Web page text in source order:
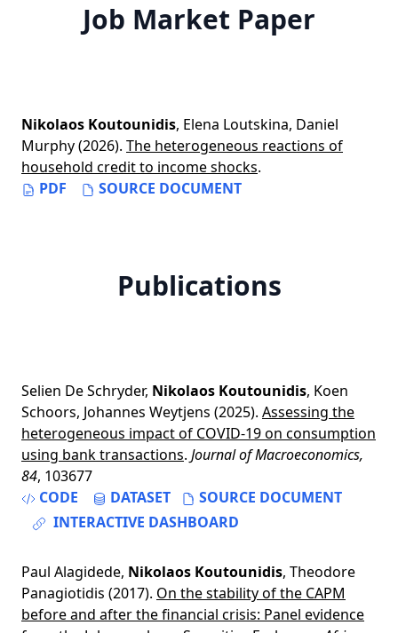
Job Market Paper
Nikolaos Koutounidis, Elena Loutskina, Daniel
Murphy(2026). The heterogeneous reactions of
household credit to income shocks.
PDF
SOURCE DOCUMENT
Publications
Selien De Schryder, Nikolaos Koutounidis, Koen
Schoors, Johannes Weytjens (2025). Assessing the
heterogeneous impact of COVID-19 on consumption
using bank transactions. Journal of Macroeconomics,
84, 103677
CODE
DATASET
SOURCE DOCUMENT
INTERACTIVE DASHBOARD
Paul Alagidede, Nikolaos Koutounidis, Theodore
Panagiotidis (2017). On the stability of the CAPM
before and after the financial crisis: Panel evidence